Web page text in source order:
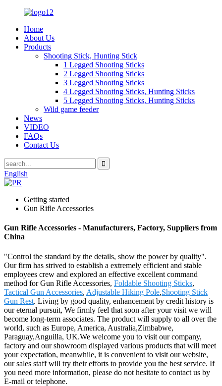
Home
About Us
Products
Shooting Stick, Hunting Stick
1 Legged Shooting Sticks
2 Legged Shooting Sticks
3 Legged Shooting Sticks
4 Legged Shooting Sticks, Hunting Sticks
5 Legged Shooting Sticks, Hunting Sticks
Wild game feeder
News
VIDEO
FAQs
Contact Us
English
Getting started
Gun Rifle Accessories
Gun Rifle Accessories - Manufacturers, Factory, Suppliers from
China
"Control the standard by the details, show the power by quality".
Our firm has strived to establish a extremely efficient and stable
employees crew and explored an effective excellent command
method for Gun Rifle Accessories, Foldable Shooting Sticks,
Tactical Gun Accessories, Adjustable Hiking Pole,Shooting Stick
Gun Rest. Living by good quality, enhancement by credit history is
our eternal pursuit, We firmly feel that soon after your visit we will
become long-term associates. The product will supply to all over the
world, such as Europe, America, Australia,Zimbabwe,
Paraguay,Anguilla, UK.We welcome you to visit our company,
factory and our showroom displayed various products that will meet
your expectation, meanwhile, it is convenient to visit our website,
our sales staff will try their efforts to provide you the best service. If
you need more information, please do not hesitate to contact us by
E-mail or telephone.